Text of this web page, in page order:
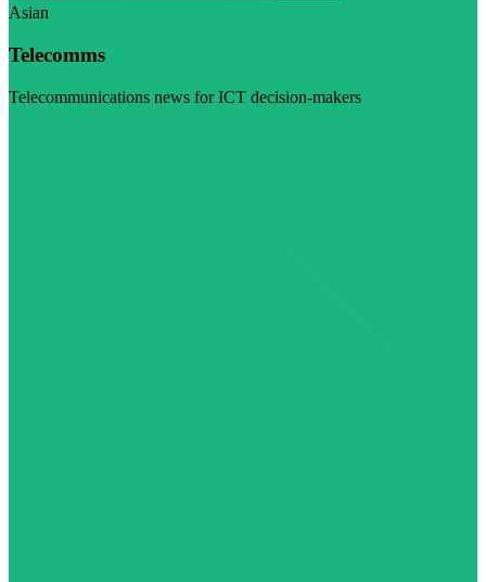
Asian
Telecomms
Telecommunications news for ICT decision-makers